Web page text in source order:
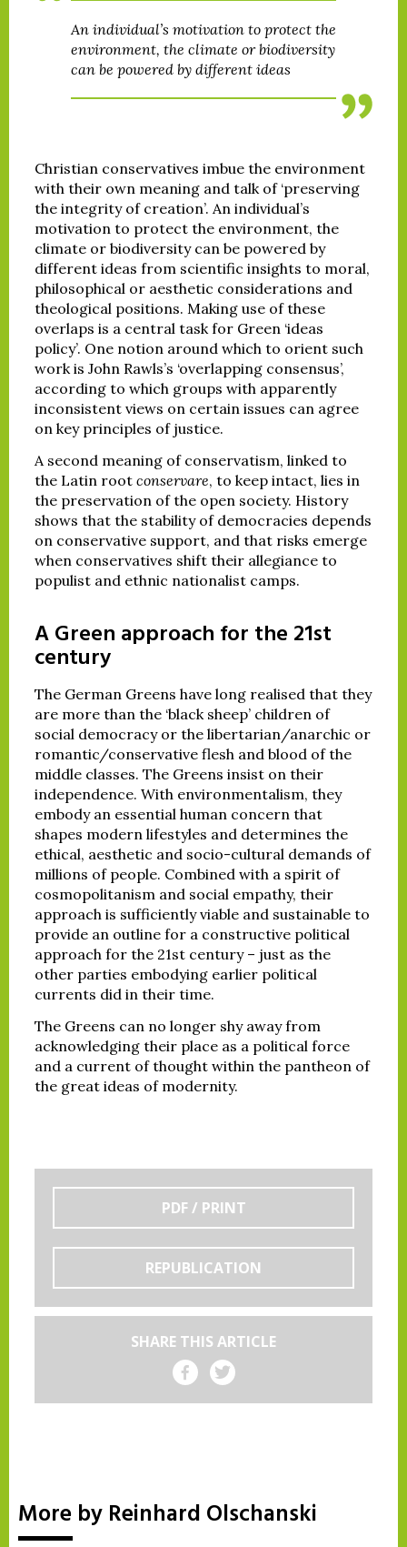
An individual’s motivation to protect the
environment, the climate or biodiversity
can be powered by different ideas
Christian conservatives imbue the environment
with their own meaning and talk of ‘preserving
the integrity of creation’. An individual’s
motivation to protect the environment, the
climate or biodiversity can be powered by
different ideas from scientific insights to moral,
philosophical or aesthetic considerations and
theological positions. Making use of these
overlaps is a central task for Green ‘ideas
policy’. One notion around which to orient such
work is John Rawls’s ‘overlapping consensus’,
according to which groups with apparently
inconsistent views on certain issues can agree
on key principles of justice.
A second meaning of conservatism, linked to
the Latin root conservare, to keep intact, lies in
the preservation of the open society. History
shows that the stability of democracies depends
on conservative support, and that risks emerge
when conservatives shift their allegiance to
populist and ethnic nationalist camps.
A Green approach for the 21st
century
The German Greens have long realised that they
are more than the ‘black sheep’ children of
social democracy or the libertarian/anarchic or
romantic/conservative flesh and blood of the
middle classes. The Greens insist on their
independence. With environmentalism, they
embody an essential human concern that
shapes modern lifestyles and determines the
ethical, aesthetic and socio-cultural demands of
millions of people. Combined with a spirit of
cosmopolitanism and social empathy, their
approach is sufficiently viable and sustainable to
provide an outline for a constructive political
approach for the 21st century – just as the
other parties embodying earlier political
currents did in their time.
The Greens can no longer shy away from
acknowledging their place as a political force
and a current of thought within the pantheon of
the great ideas of modernity.
PDF / PRINT
REPUBLICATION
SHARE THIS ARTICLE
Share on Facebook
Share on Twitter
More by Reinhard Olschanski